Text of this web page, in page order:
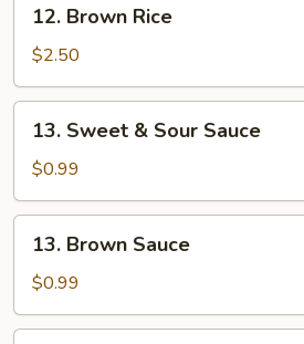
Brown
Rice
12. Brown Rice
$2.50
Sweet
Sour
Sauce
13. Sweet & Sour Sauce
$0.99
Brown
Sauce
13. Brown Sauce
$0.99